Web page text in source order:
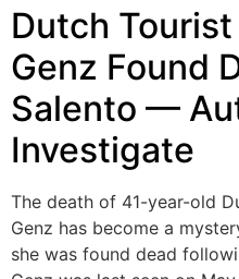
Dutch
Genz Found
Salento —
Investigate
The death of 41-year-old
Genz has become a
she was found dead